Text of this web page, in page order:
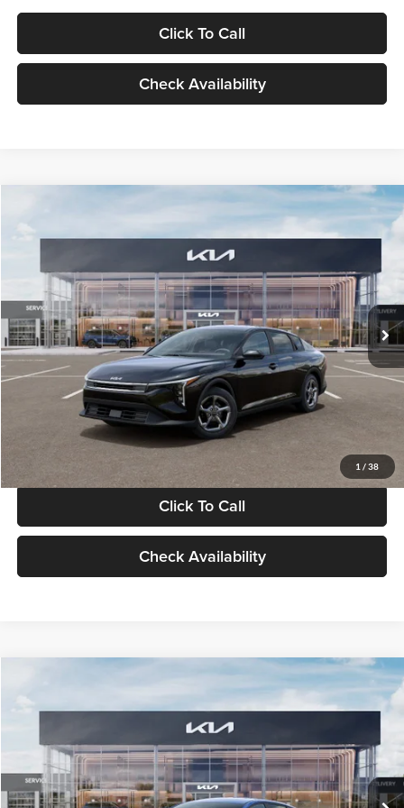
Click To Call
Check Availability
1 / 38
VIN:3KPFT4DE1TE371498Stock:TE371498Model:2AC3224
DS Ext. Int.
$24,939
GLASSMAN PRICE
Less
MSRP
$24,635
Documentation Fee:
+$280
Electronic Filing Fee
+$24
Glassman Price
Click To Call
Check Availability
VIN:3KPFT4DE0TE398272Stock:TE398272Model:2AC3224
In Stock Ext. Int.
$24,939
GLASSMAN PRICE
Less
MSRP
$24,635